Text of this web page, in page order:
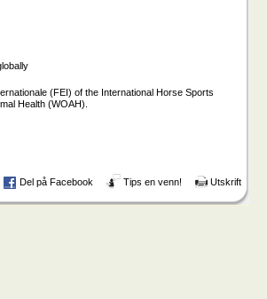
(FEI) of the International Horse Sports
Health (WOAH).
Del på Facebook Tips en venn! Utskrift